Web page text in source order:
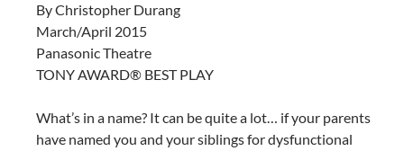
By Christopher Durang
March/April 2015
Panasonic Theatre
TONY AWARD® BEST PLAY
What’s in a name? It can be quite a lot… if your parents
have named you and your siblings for dysfunctional